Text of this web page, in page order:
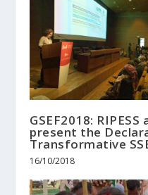
GSEF2018: RIPESS
present the
Transformative
16/10/2018